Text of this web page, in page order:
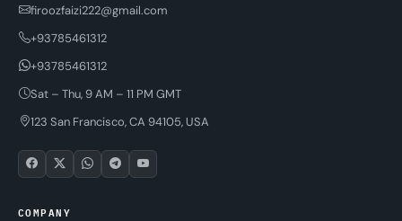
firoozfaizi222@gmail.com
+93785461312
+93785461312
Sat – Thu, 9 AM – 11 PM GMT
123 San Francisco, CA 94105, USA
COMPANY